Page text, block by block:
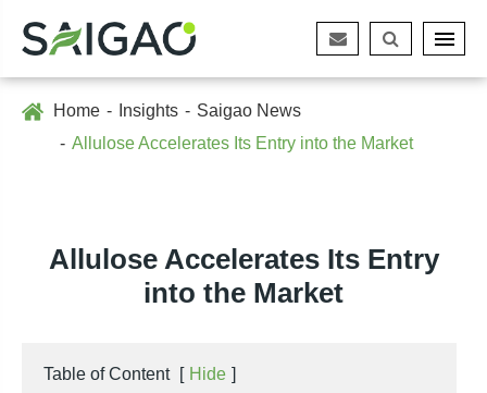
Home Insights
Saigao News
Allulose Accelerates Its Entry into the Market
Allulose Accelerates Its Entry
into the Market
Table of Content [ Hide ]